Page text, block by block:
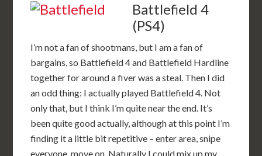
Battlefield 4
(PS4)
I’m not a fan of shootmans, but I am a fan of
bargains, so Battlefield 4 and Battlefield Hardline
together for around a fiver was a steal. Then I did
an odd thing: I actually played Battlefield 4. Not
only that, but I think I’m quite near the end. It’s
been quite good actually, although at this point I’m
finding it a little bit repetitive – enter area, snipe
everyone, move on. Naturally I could mix up my